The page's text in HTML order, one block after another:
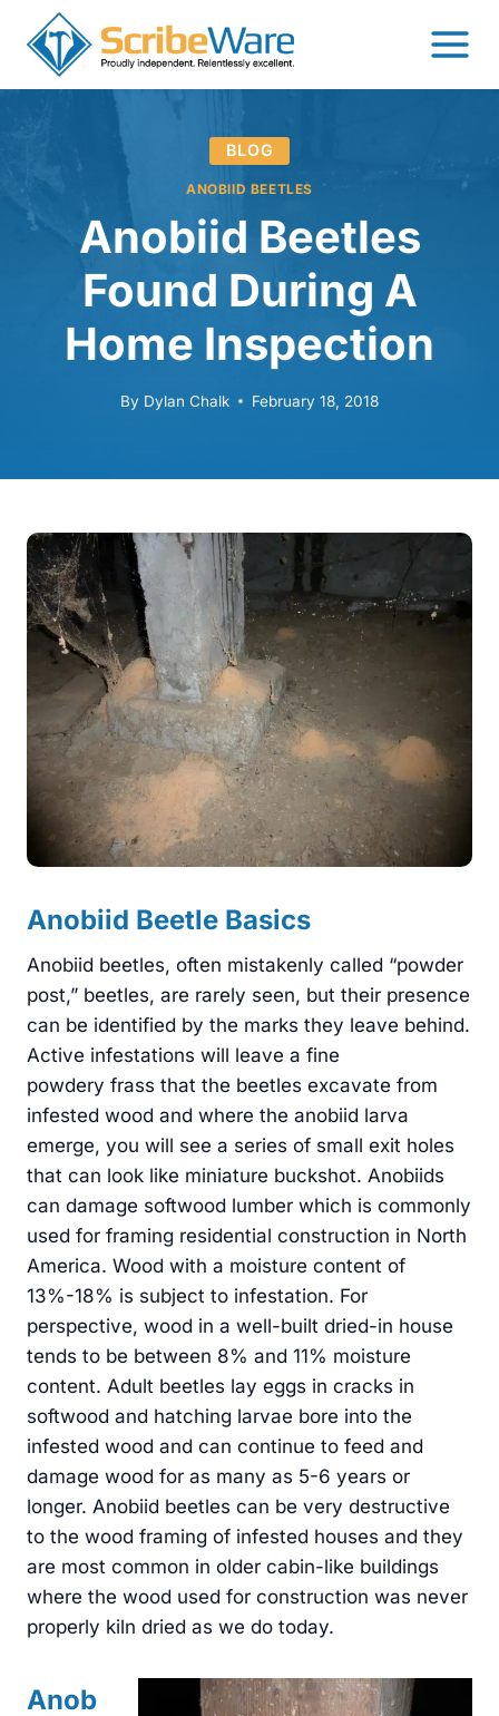
content
BLOG
ANOBIID BEETLES
Anobiid Beetles
Found During A
Home Inspection
By Dylan Chalk February 18, 2018
Anobiid Beetle Basics
Anobiid beetles, often mistakenly called “powder
post,” beetles, are rarely seen, but their presence
can be identified by the marks they leave behind.
Active infestations will leave a fine
powdery frass that the beetles excavate from
infested wood and where the anobiid larva
emerge, you will see a series of small exit holes
that can look like miniature buckshot. Anobiids
can damage softwood lumber which is commonly
used for framing residential construction in North
America. Wood with a moisture content of
13%-18% is subject to infestation. For
perspective, wood in a well-built dried-in house
tends to be between 8% and 11% moisture
content. Adult beetles lay eggs in cracks in
softwood and hatching larvae bore into the
infested wood and can continue to feed and
damage wood for as many as 5-6 years or
longer. Anobiid beetles can be very destructive
to the wood framing of infested houses and they
are most common in older cabin-like buildings
where the wood used for construction was never
properly kiln dried as we do today.
Anob